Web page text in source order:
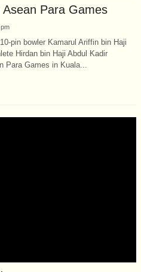
Para Games
pin bowler Kamarul Ariffin bin Haji
Hirdan bin Haji Abdul Kadir
Para Games in Kuala...